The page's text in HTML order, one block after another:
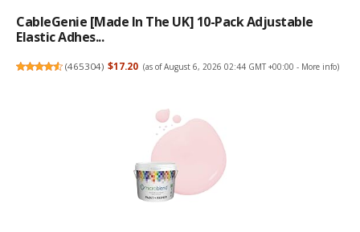
CableGenie [Made In The UK] 10-Pack Adjustable
Elastic Adhes...
(465304) $17.20 (as of August 6, 2026 02:44 GMT +00:00 - More info)